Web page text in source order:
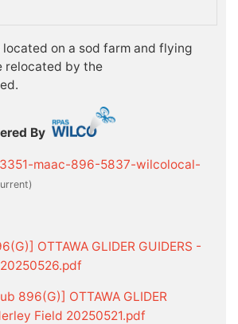
on a sod farm and flying
relocated by the
By
maac-896-5837-wilcolocal-
OTTAWA GLIDER GUIDERS -
896(G)] OTTAWA GLIDER
Field 20250521.pdf